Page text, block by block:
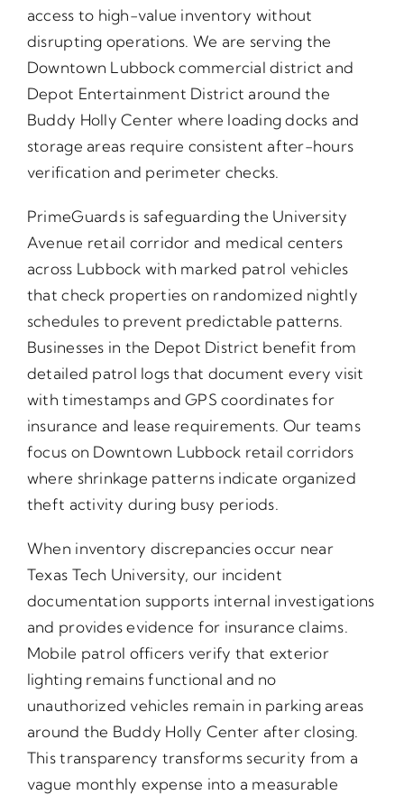
access to high-value inventory without
disrupting operations. We are serving the
Downtown Lubbock commercial district and
Depot Entertainment District around the
Buddy Holly Center where loading docks and
storage areas require consistent after-hours
verification and perimeter checks.
PrimeGuards is safeguarding the University
Avenue retail corridor and medical centers
across Lubbock with marked patrol vehicles
that check properties on randomized nightly
schedules to prevent predictable patterns.
Businesses in the Depot District benefit from
detailed patrol logs that document every visit
with timestamps and GPS coordinates for
insurance and lease requirements. Our teams
focus on Downtown Lubbock retail corridors
where shrinkage patterns indicate organized
theft activity during busy periods.
When inventory discrepancies occur near
Texas Tech University, our incident
documentation supports internal investigations
and provides evidence for insurance claims.
Mobile patrol officers verify that exterior
lighting remains functional and no
unauthorized vehicles remain in parking areas
around the Buddy Holly Center after closing.
This transparency transforms security from a
vague monthly expense into a measurable